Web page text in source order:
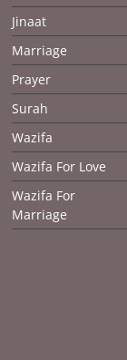
Jinaat
Marriage
Prayer
Surah
Wazifa
Wazifa For Love
Wazifa For
Marriage